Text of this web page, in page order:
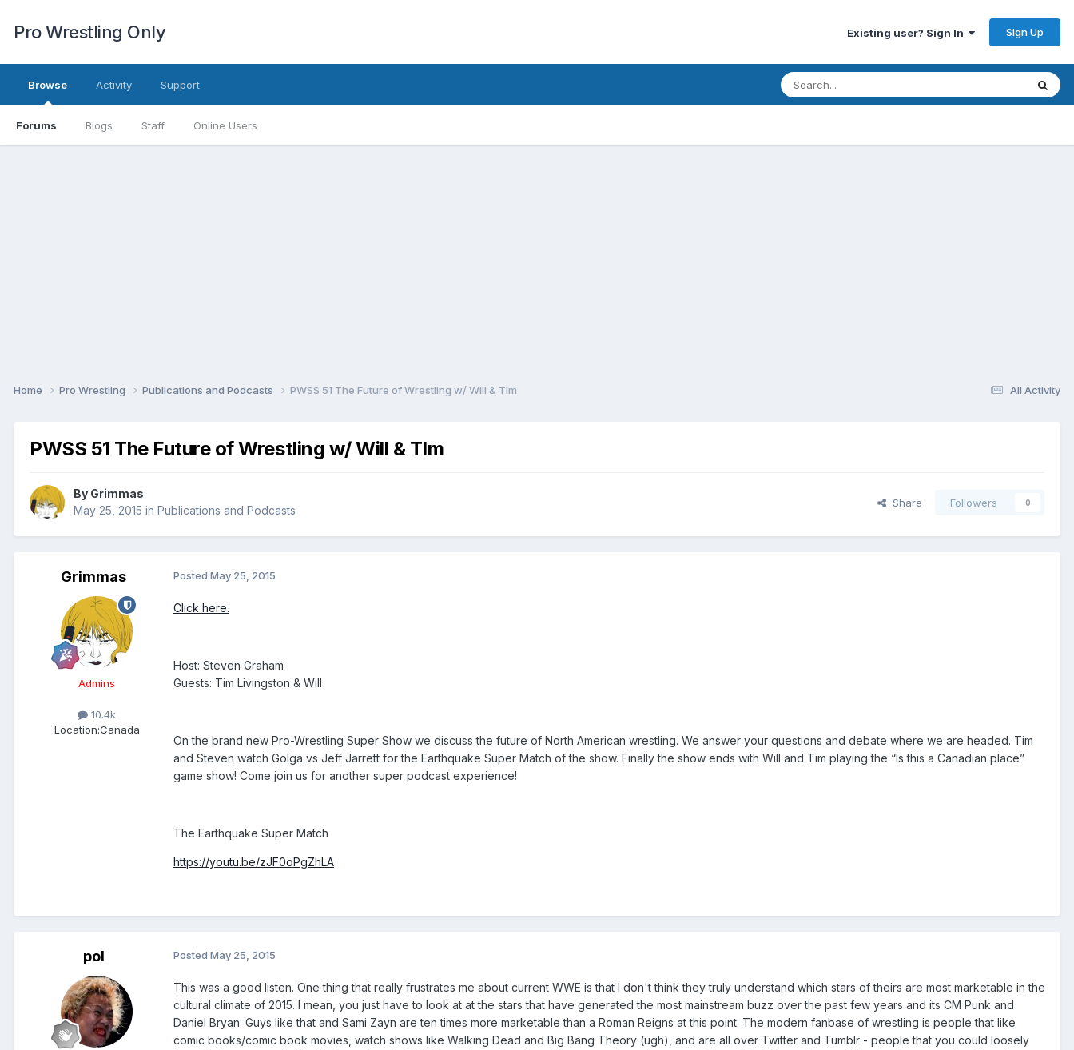
Pro Wrestling Only Existing user? Sign In Sign Up
Browse
Forums Blogs Staff Online Users
Activity Support
All Activity
Home Pro Wrestling Publications and Podcasts PWSS 51 The Future of Wrestling w/ Will & TIm
PWSS 51 The Future of Wrestling w/ Will & TIm
By Grimmas
May 25, 2015 in Publications and Podcasts
Share Followers 0
Grimmas
Admins
10.4k
Location:Canada
Posted May 25, 2015
Click here.
Host: Steven Graham
Guests: Tim Livingston & Will
On the brand new Pro-Wrestling Super Show we discuss the future of North American wrestling. We answer your questions and debate where we are headed. Tim
and Steven watch Golga vs Jeff Jarrett for the Earthquake Super Match of the show. Finally the show ends with Will and Tim playing the “Is this a Canadian place”
game show! Come join us for another super podcast experience!
The Earthquake Super Match
https://youtu.be/zJF0oPgZhLA
pol Posted May 25, 2015
This was a good listen. One thing that really frustrates me about current WWE is that I don't think they truly understand which stars of theirs are most marketable in the
cultural climate of 2015. I mean, you just have to look at at the stars that have generated the most mainstream buzz over the past few years and its CM Punk and
Daniel Bryan. Guys like that and Sami Zayn are ten times more marketable than a Roman Reigns at this point. The modern fanbase of wrestling is people that like
comic books/comic book movies, watch shows like Walking Dead and Big Bang Theory (ugh), and are all over Twitter and Tumblr - people that you could loosely